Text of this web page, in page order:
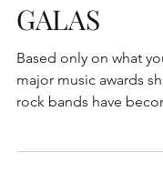
GALAS
Based only on what
major music awards
rock bands have